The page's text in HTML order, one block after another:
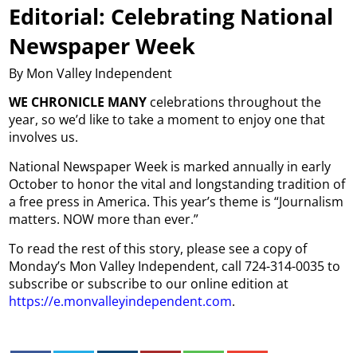
Editorial: Celebrating National
Newspaper Week
By Mon Valley Independent
WE CHRONICLE MANY celebrations throughout the
year, so we’d like to take a moment to enjoy one that
involves us.
National Newspaper Week is marked annually in early
October to honor the vital and longstanding tradition of
a free press in America. This year’s theme is “Journalism
matters. NOW more than ever.”
To read the rest of this story, please see a copy of
Monday’s Mon Valley Independent, call 724-314-0035 to
subscribe or subscribe to our online edition at
https://e.monvalleyindependent.com.